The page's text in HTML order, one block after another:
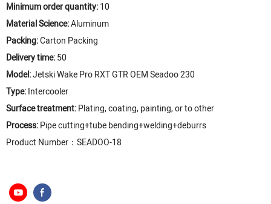
Minimum order quantity:10
Material Science:Aluminum
Packing:Carton Packing
Delivery time:50
Model:Jetski Wake Pro RXT GTR OEM Seadoo 230
Type:Intercooler
Surface treatment:Plating, coating, painting, or to other
Process:Pipe cutting+tube bending+welding+deburrs
Product Number：SEADOO-18